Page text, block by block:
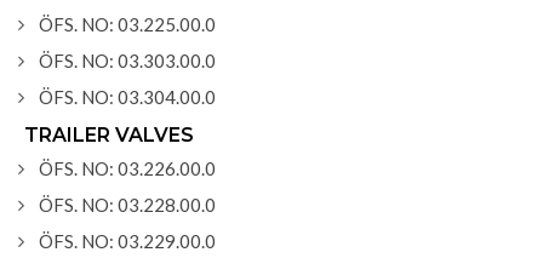
ÖFS. NO: 03.225.00.0
ÖFS. NO: 03.303.00.0
ÖFS. NO: 03.304.00.0
TRAILER VALVES
ÖFS. NO: 03.226.00.0
ÖFS. NO: 03.228.00.0
ÖFS. NO: 03.229.00.0